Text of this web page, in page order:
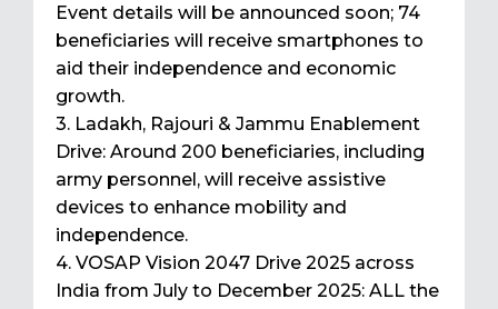
Event details will be announced soon; 74
beneficiaries will receive smartphones to
aid their independence and economic
growth.
3. Ladakh, Rajouri & Jammu Enablement
Drive: Around 200 beneficiaries, including
army personnel, will receive assistive
devices to enhance mobility and
independence.
4. VOSAP Vision 2047 Drive 2025 across
India from July to December 2025: ALL the